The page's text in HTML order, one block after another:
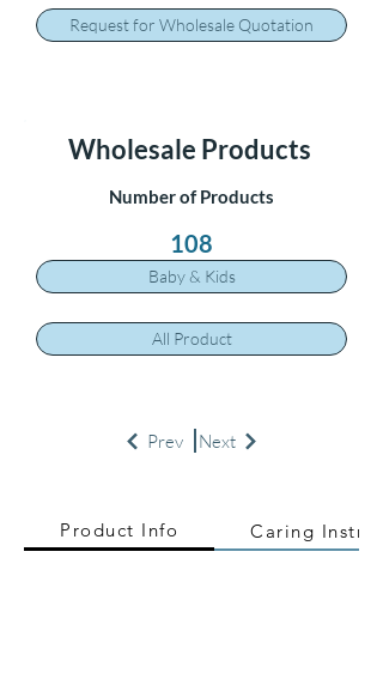
Request for Wholesale Quotation
Wholesale Products
Number of Products
108
Baby & Kids
All Product
Prev Next
Product Info Caring